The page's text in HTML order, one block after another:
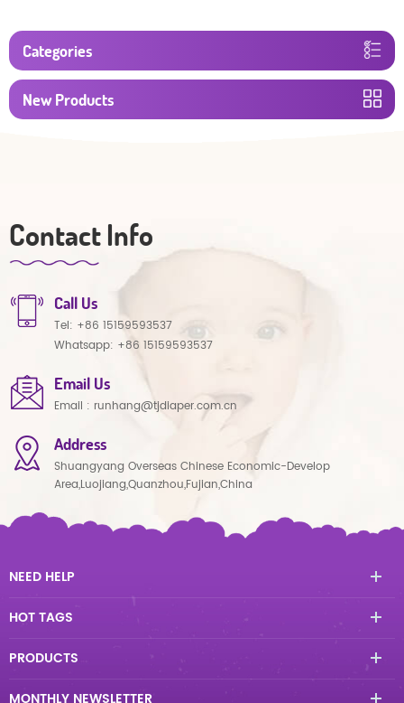
Categories
New Products
Contact Info
Call Us
Tel: +86 15159593537
Whatsapp: +86 15159593537
Email Us
Email : runhang@tjdiaper.com.cn
Address
Shuangyang Overseas Chinese Economic-Develop
Area,Luojiang,Quanzhou,Fujian,China
NEED HELP
HOT TAGS
PRODUCTS